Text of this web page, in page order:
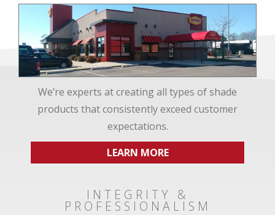
We’re experts at creating all types of shade
products that consistently exceed customer
expectations.
LEARN MORE
INTEGRITY &
PROFESSIONALISM